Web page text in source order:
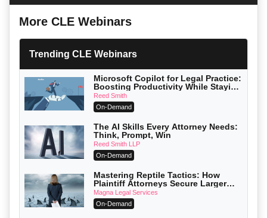
More CLE Webinars
Trending CLE Webinars
Microsoft Copilot for Legal Practice:
Boosting Productivity While Staying
Ethically Compliant (2026 Edition)
Reed Smith
On-Demand
The AI Skills Every Attorney Needs:
Think, Prompt, Win
Reed Smith LLP
On-Demand
Mastering Reptile Tactics: How
Plaintiff Attorneys Secure Larger
Verdicts and How Defendant
Attorneys Can Avoid Them (2026
Edition)
Magna Legal Services
On-Demand